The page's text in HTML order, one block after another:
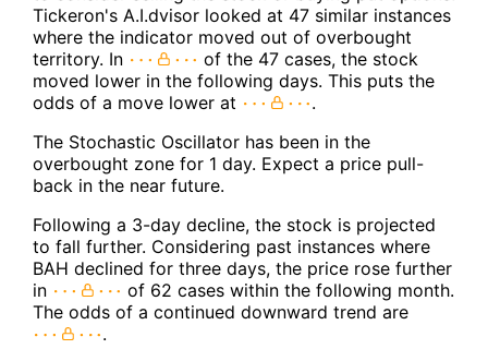
Tickeron's A.I.dvisor looked at 47 similar instances
where the indicator moved out of overbought
territory. In
of the 47 cases, the stock
moved lower in the following days. This puts the
odds of a move lower at
.
The Stochastic Oscillator has been in the
overbought zone for 1 day. Expect a price pull-
back in the near future.
Following a 3-day decline, the stock is projected
to fall further. Considering past instances where
BAH declined for three days, the price rose further
in
of 62 cases within the following month.
The odds of a continued downward trend are
.